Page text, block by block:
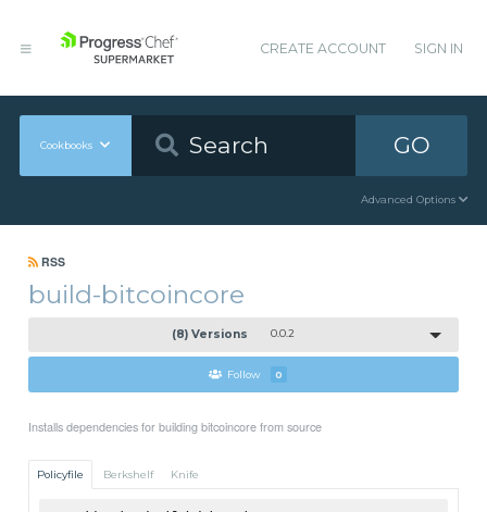
CREATE ACCOUNT SIGN IN
Cookbooks GO
Advanced Options
RSS
build-bitcoincore
(8) Versions 0.0.2
Follow 0
Installs dependencies for building bitcoincore from source
Policyfile Berkshelf Knife